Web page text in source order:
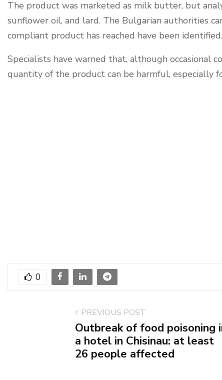
The product was marketed as milk butter, but
sunflower oil, and lard. The Bulgarian authorities
compliant product has reached have been identified.
Specialists have warned that, although occasional
quantity of the product can be harmful, especially
0
PREVIOUS POST
Outbreak of food poisoning
a hotel in Chisinau: at least
26 people affected